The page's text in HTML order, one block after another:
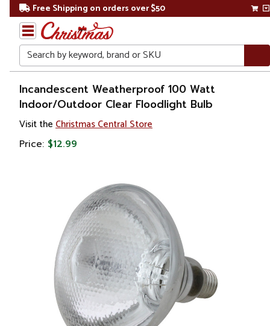
Free Shipping on orders over $50
Search
Home
Gift
Shop
Lawn &
Incandescent Weatherproof 100 Watt
Indoor/Outdoor Clear Floodlight Bulb
Visit the Christmas Central Store
Price: $12.99